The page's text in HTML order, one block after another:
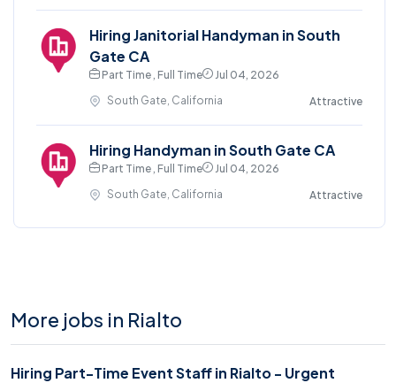
Hiring Janitorial Handyman in South
Gate CA
Part Time , Full Time
Jul 04, 2026
South Gate, California
Attractive
Hiring Handyman in South Gate CA
Part Time , Full Time
Jul 04, 2026
South Gate, California
Attractive
More jobs in Rialto
Hiring Part-Time Event Staff in Rialto - Urgent